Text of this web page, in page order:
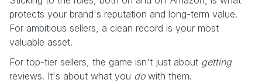
protects your brand's reputation and long-term value.
For ambitious sellers, a clean record is your most
valuable asset.
For top-tier sellers, the game isn't just about getting
reviews. It's about what you dowith them.